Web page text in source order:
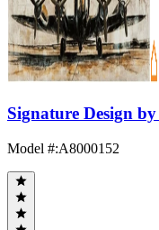
Signature Design
Model #:A8000152